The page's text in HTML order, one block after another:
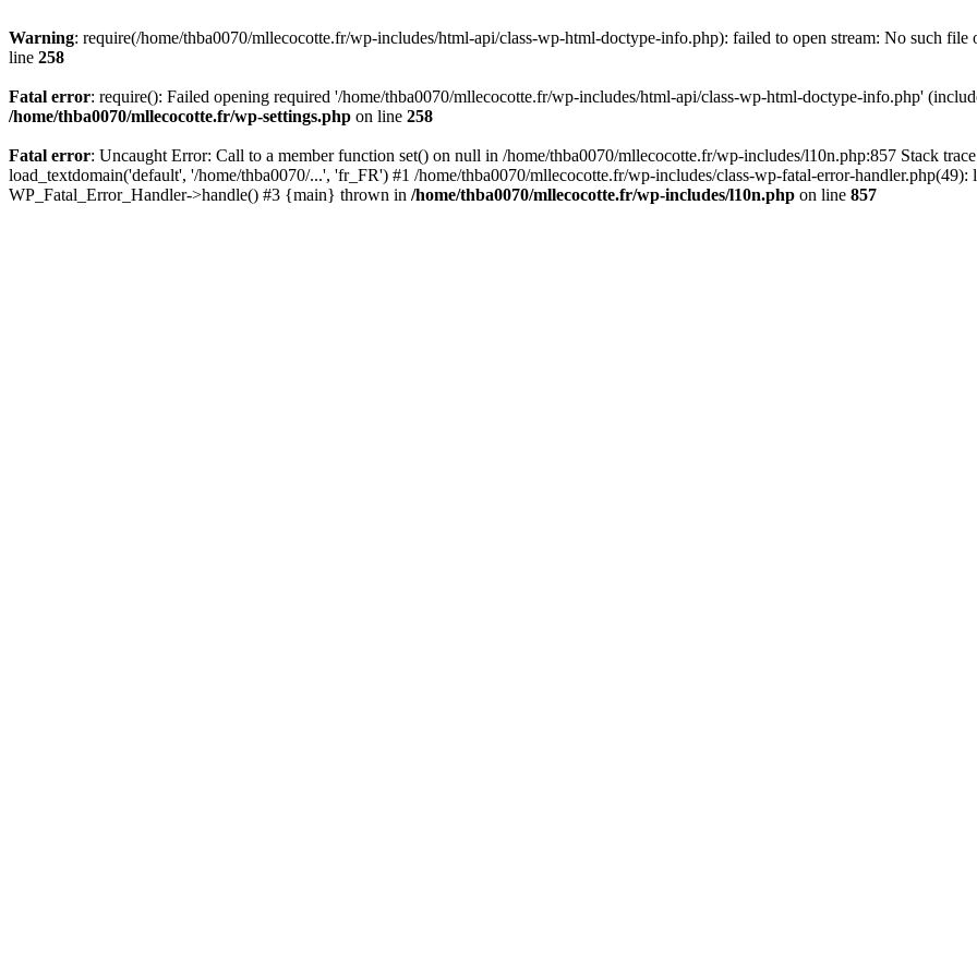
Warning: require(/home/thba0070/mllecocotte.fr/wp-includes/html-api/class-wp-html-doctype-info.php): failed to open stream: No such
line 258
Fatal error: require(): Failed opening required '/home/thba0070/mllecocotte.fr/wp-includes/html-api/class-wp-html-doctype-info.php'
/home/thba0070/mllecocotte.fr/wp-settings.php on line 258
Fatal error: Uncaught Error: Call to a member function set() on null in /home/thba0070/mllecocotte.fr/wp-includes/l10n.php:857 Stack
load_textdomain('default', '/home/thba0070/...', 'fr_FR') #1 /home/thba0070/mllecocotte.fr/wp-includes/class-wp-fatal-error-
WP_Fatal_Error_Handler->handle() #3 {main} thrown in /home/thba0070/mllecocotte.fr/wp-includes/l10n.php on line 857